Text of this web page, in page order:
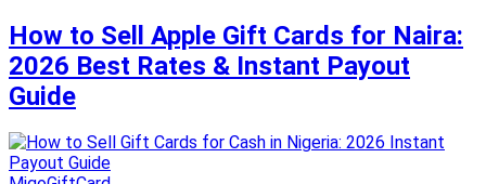
How to Sell Apple Gift Cards for Naira:
2026 Best Rates & Instant Payout
Guide